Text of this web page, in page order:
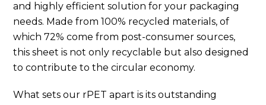
and highly efficient solution for your packaging
needs. Made from 100% recycled materials, of
which 72% come from post-consumer sources,
this sheet is not only recyclable but also designed
to contribute to the circular economy.
What sets our rPET apart is its outstanding